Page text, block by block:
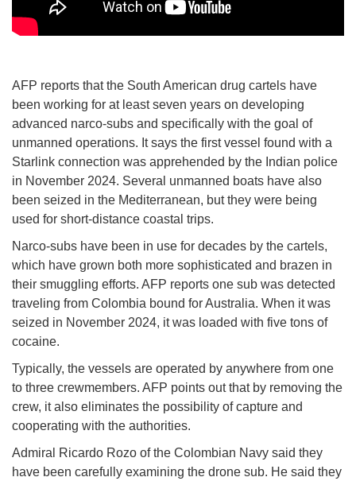
AFP reports that the South American drug cartels have
been working for at least seven years on developing
advanced narco-subs and specifically with the goal of
unmanned operations. It says the first vessel found with a
Starlink connection was apprehended by the Indian police
in November 2024. Several unmanned boats have also
been seized in the Mediterranean, but they were being
used for short-distance coastal trips.
Narco-subs have been in use for decades by the cartels,
which have grown both more sophisticated and brazen in
their smuggling efforts. AFP reports one sub was detected
traveling from Colombia bound for Australia. When it was
seized in November 2024, it was loaded with five tons of
cocaine.
Typically, the vessels are operated by anywhere from one
to three crewmembers. AFP points out that by removing the
crew, it also eliminates the possibility of capture and
cooperating with the authorities.
Admiral Ricardo Rozo of the Colombian Navy said they
have been carefully examining the drone sub. He said they